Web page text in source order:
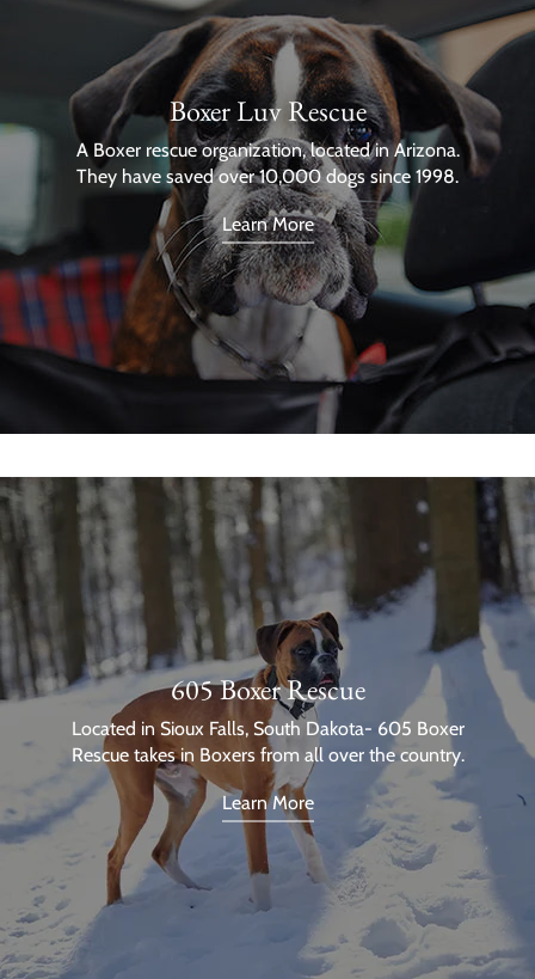
Boxer Luv Rescue
A Boxer rescue organization, located in Arizona.
They have saved over 10,000 dogs since 1998.
Learn More
605 Boxer Rescue
Located in Sioux Falls, South Dakota- 605 Boxer
Rescue takes in Boxers from all over the country.
Learn More